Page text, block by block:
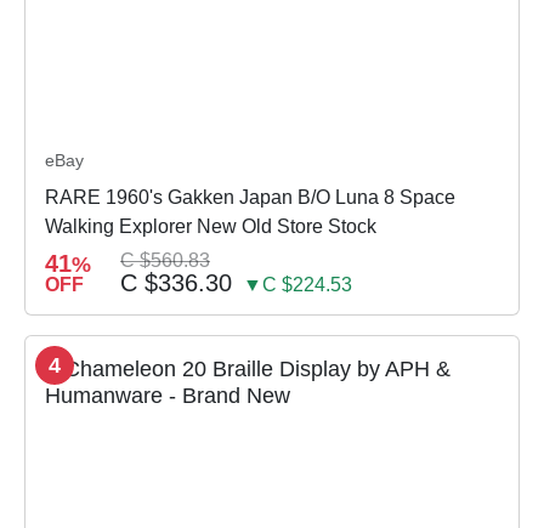
eBay
RARE 1960's Gakken Japan B/O Luna 8 Space
Walking Explorer New Old Store Stock
41%
OFF
C $560.83
C $336.30 ▼C $224.53
4